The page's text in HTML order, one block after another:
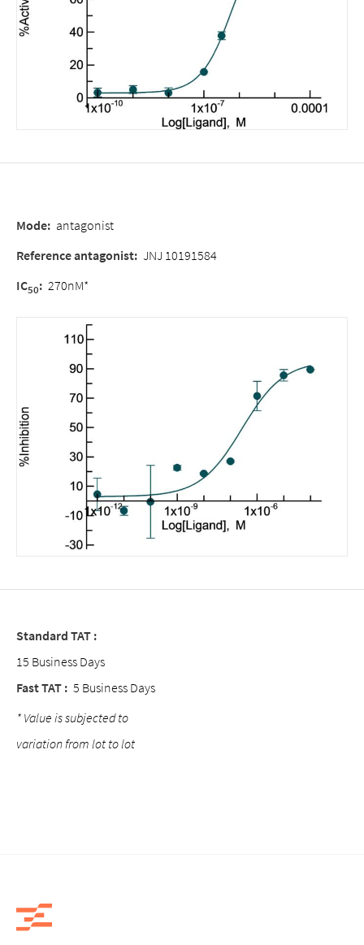
Mode: antagonist
Reference antagonist: JNJ 10191584
IC50: 270nM*
Standard TAT :
15 Business Days
Fast TAT : 5 Business Days
* Value is subjected to
variation from lot to lot